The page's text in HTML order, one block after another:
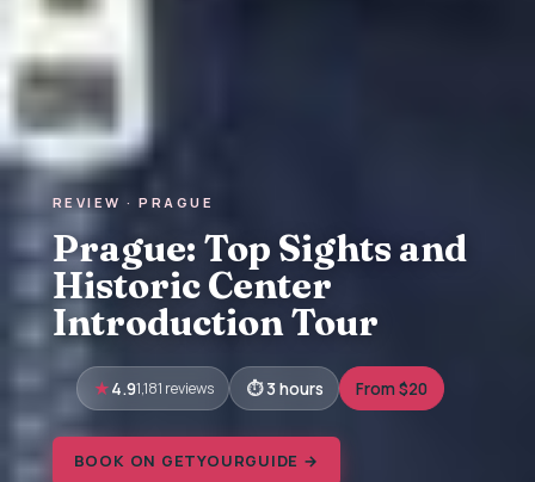
REVIEW · PRAGUE
Prague: Top Sights and
Historic Center
Introduction Tour
4.91,181 reviews 3 hours From $20
BOOK ON GETYOURGUIDE →